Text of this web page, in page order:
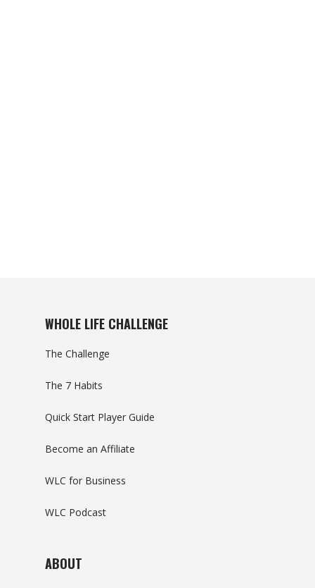
WHOLE LIFE CHALLENGE
The Challenge
The 7 Habits
Quick Start Player Guide
Become an Affiliate
WLC for Business
WLC Podcast
ABOUT